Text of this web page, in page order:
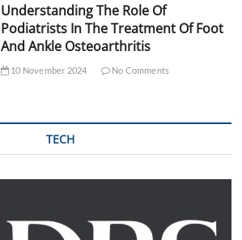
Understanding The Role Of
Podiatrists In The Treatment Of Foot
And Ankle Osteoarthritis
10 November 2024 No Comments
TECH